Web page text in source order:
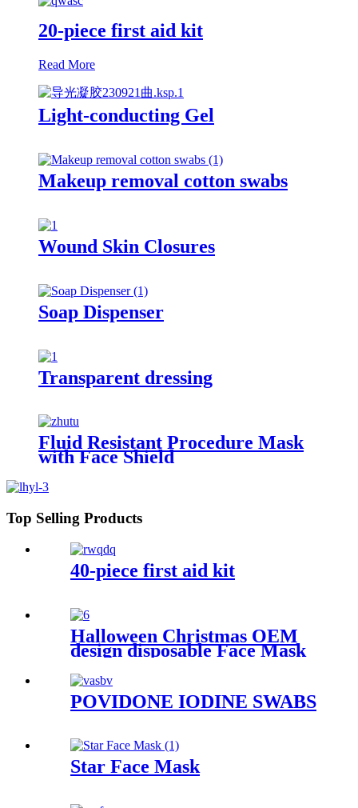
20-piece first aid kit
Read More
Light-conducting Gel
Makeup removal cotton swabs
Wound Skin Closures
Soap Dispenser
Transparent dressing
Fluid Resistant Procedure Mask
with Face Shield
Top Selling Products
40-piece first aid kit
Halloween Christmas OEM
design disposable Face Mask
POVIDONE IODINE SWABS
Star Face Mask